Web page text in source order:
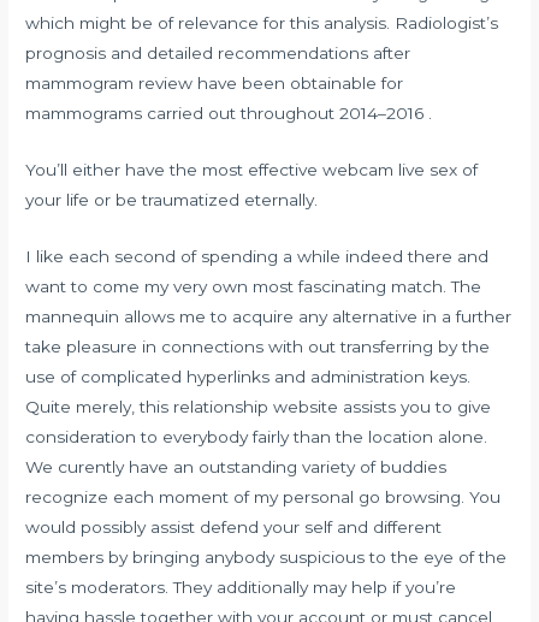
which might be of relevance for this analysis. Radiologist’s
prognosis and detailed recommendations after
mammogram review have been obtainable for
mammograms carried out throughout 2014–2016 .
You’ll either have the most effective webcam live sex of
your life or be traumatized eternally.
I like each second of spending a while indeed there and
want to come my very own most fascinating match. The
mannequin allows me to acquire any alternative in a further
take pleasure in connections with out transferring by the
use of complicated hyperlinks and administration keys.
Quite merely, this relationship website assists you to give
consideration to everybody fairly than the location alone.
We curently have an outstanding variety of buddies
recognize each moment of my personal go browsing. You
would possibly assist defend your self and different
members by bringing anybody suspicious to the eye of the
site’s moderators. They additionally may help if you’re
having hassle together with your account or must cancel